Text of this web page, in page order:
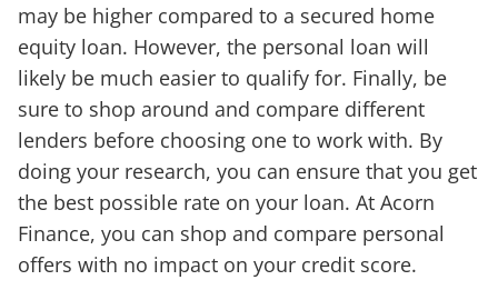
may be higher compared to a secured home
equity loan. However, the personal loan will
likely be much easier to qualify for. Finally, be
sure to shop around and compare different
lenders before choosing one to work with. By
doing your research, you can ensure that you get
the best possible rate on your loan. At Acorn
Finance, you can shop and compare personal
offers with no impact on your credit score.